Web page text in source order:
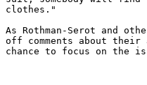
clothes."
As Rothman-Serot and
off comments about their